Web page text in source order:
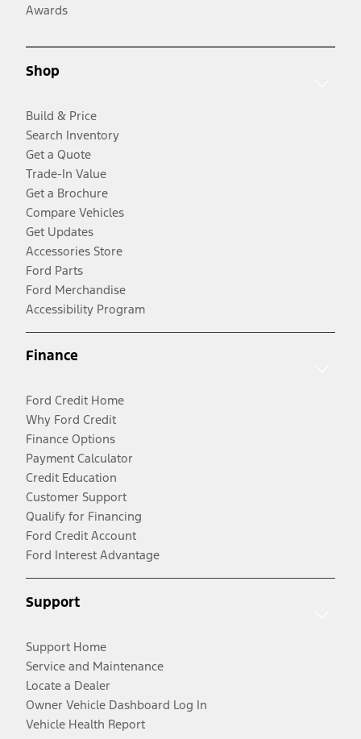
Awards
Shop
Build & Price
Search Inventory
Get a Quote
Trade-In Value
Get a Brochure
Compare Vehicles
Get Updates
Accessories Store
Ford Parts
Ford Merchandise
Accessibility Program
Finance
Ford Credit Home
Why Ford Credit
Finance Options
Payment Calculator
Credit Education
Customer Support
Qualify for Financing
Ford Credit Account
Ford Interest Advantage
Support
Support Home
Service and Maintenance
Locate a Dealer
Owner Vehicle Dashboard Log In
Vehicle Health Report